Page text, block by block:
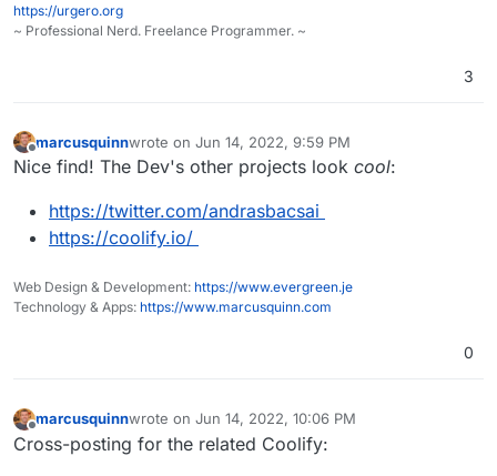
still seems to work. I guess I'm not using the Google
Fonts API anymore, which for EU/Germany is
https://urgero.org
~ Professional Nerd. Freelance Programmer. ~
3
Offline
marcusquinnwrote on Jun 14, 2022, 9:59 PM
last edited by
Nice find! The Dev's other projects look cool:
https://twitter.com/andrasbacsai
https://coolify.io/
Web Design & Development: https://www.evergreen.je
Technology & Apps: https://www.marcusquinn.com
0
marcusquinnwrote on Jun 14, 2022, 10:06 PM
last edited by
Cross-posting for the related Coolify: